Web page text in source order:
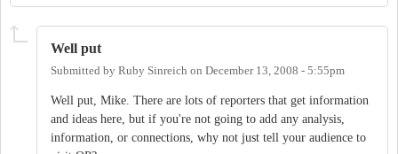
Well put
Submitted by Ruby Sinreich on December 13, 2008 - 5:55pm
Well put, Mike. There are lots of reporters that get information
and ideas here, but if you're not going to add any analysis,
information, or connections, why not just tell your audience to